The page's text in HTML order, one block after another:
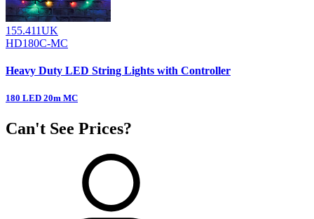
155.411UK
HD180C-MC
Heavy Duty LED String Lights with Controller
180 LED 20m MC
Can't See Prices?